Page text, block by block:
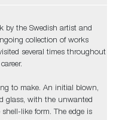
by the Swedish artist and
collection of works
several times throughout
to make. An initial blown,
glass, with the unwanted
like form. The edge is